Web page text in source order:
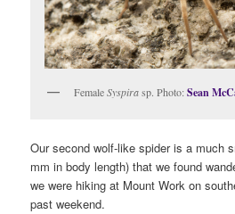
FemaleSyspirasp. Photo:Sean
Our second wolf-like spider is a much
mm in body length) that we found
we were hiking at Mount Work on
past weekend.